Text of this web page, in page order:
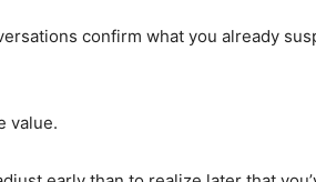
confirm what you already
value.